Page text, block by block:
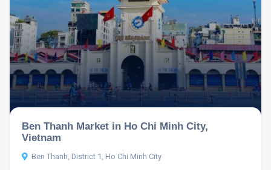
Ben Thanh Market in Ho Chi Minh City,
Vietnam
Ben Thanh, District 1, Ho Chi Minh City